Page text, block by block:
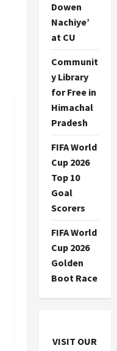
Dowen
Nachiye’
at CU
Communit
y Library
for Free in
Himachal
Pradesh
FIFA World
Cup 2026
Top 10
Goal
Scorers
FIFA World
Cup 2026
Golden
Boot Race
VISIT OUR